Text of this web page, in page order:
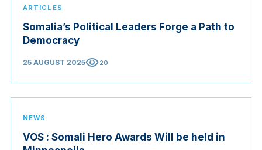
ARTICLES
Somalia’s Political Leaders Forge a Path to
Democracy
25 AUGUST 2025visibility20
NEWS
VOS : Somali Hero Awards Will be held in